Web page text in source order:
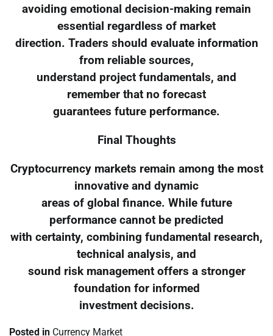
avoiding emotional decision-making remain
essential regardless of market
direction. Traders should evaluate information
from reliable sources,
understand project fundamentals, and
remember that no forecast
guarantees future performance.
Final Thoughts
Cryptocurrency markets remain among the most
innovative and dynamic
areas of global finance. While future
performance cannot be predicted
with certainty, combining fundamental research,
technical analysis, and
sound risk management offers a stronger
foundation for informed
investment decisions.
Posted in Currency Market